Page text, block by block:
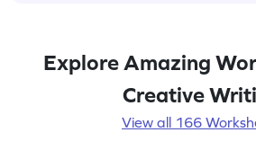
Explore Amazing
Creative
View all 166